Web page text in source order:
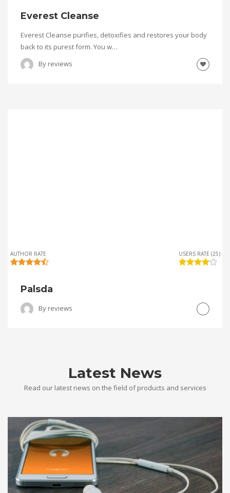
Everest Cleanse
Everest Cleanse purifies, detoxifies and restores your body
back to its purest form. You w…
By reviews
AUTHOR RATE USERS RATE (25)
Palsda
By reviews
Latest News
Read our latest news on the field of products and services